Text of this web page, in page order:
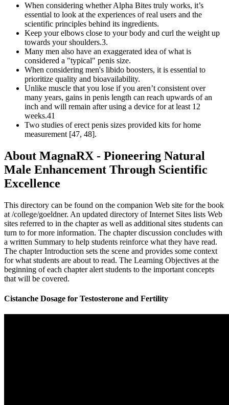
When considering whether Alpha Bites truly works, it’s
essential to look at the experiences of real users and the
scientific principles behind its ingredients.
Keep your elbows close to your body and curl the weight up
towards your shoulders.3.
Many men also have an exaggerated idea of what is
considered a "typical" penis size.
When considering men's libido boosters, it is essential to
prioritize quality and bioavailability.
Unlike muscle that you lose if you aren’t consistent over
many years, gains in penis length can reach upwards of an
inch and will remain after using a device for at least 12
weeks.41
Two studies of erect penis sizes provided kits for home
measurement [47, 48].
About MagnaRX - Pioneering Natural
Male Enhancement Through Scientific
Excellence
This directory can be found on the companion Web site for the book
at /college/goeldner. An updated directory of Internet Sites lists Web
sites referred to in the chapter as well as additional sites students can
turn to for more information. The chapter discussion concludes with
a written Summary to help students reinforce what they have read.
The chapter Introduction sets the scene and provides some context
for what students are about to read. The Learning Objectives at the
beginning of each chapter alert students to the important concepts
that will be covered.
Cistanche Dosage for Testosterone and Fertility